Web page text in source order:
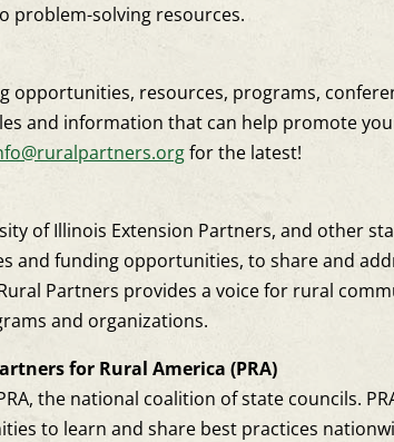
problem-solving resources.
resources, programs,
and information that can help promote
for the latest!
of Illinois Extension Partners, and other
and funding opportunities, to share and
Partners provides a voice for rural
and organizations.
for Rural America (PRA)
the national coalition of state councils.
to learn and share best practices